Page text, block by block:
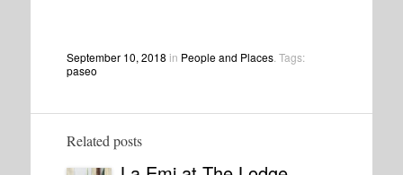
September 10, 2018 in People and Places. Tags:
paseo
Related posts